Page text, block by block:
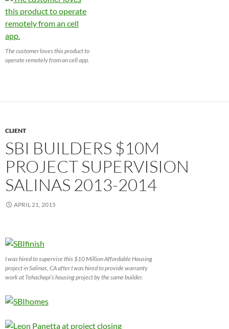
The customer loves this product to
operate remotely from an cell app.
CLIENT
SBI BUILDERS $10M
PROJECT SUPERVISION
SALINAS 2013-2014
APRIL 21, 2015
I was hired to supervise this $10 Million Affordable Housing
project in Salinas, CA after I was hired to provide warranty
work at Tehachapi’s housing project by the same builder.